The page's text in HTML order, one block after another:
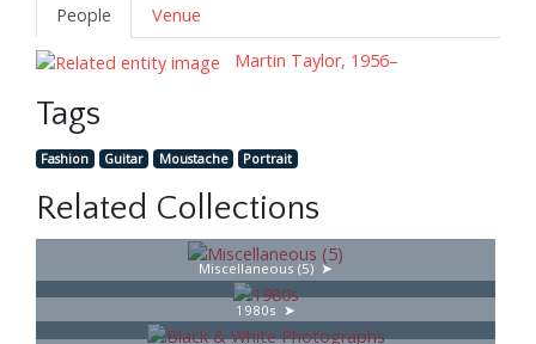
People
Venue
Martin Taylor, 1956–
Tags
Fashion Guitar Moustache Portrait
Related Collections
Miscellaneous (5)
1980s